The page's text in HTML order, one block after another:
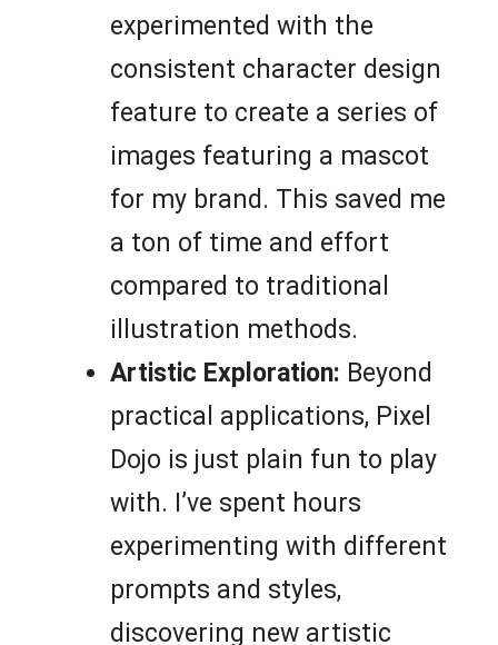
experimented with the
consistent character design
feature to create a series of
images featuring a mascot
for my brand. This saved me
a ton of time and effort
compared to traditional
illustration methods.
Artistic Exploration: Beyond
practical applications, Pixel
Dojo is just plain fun to play
with. I’ve spent hours
experimenting with different
prompts and styles,
discovering new artistic